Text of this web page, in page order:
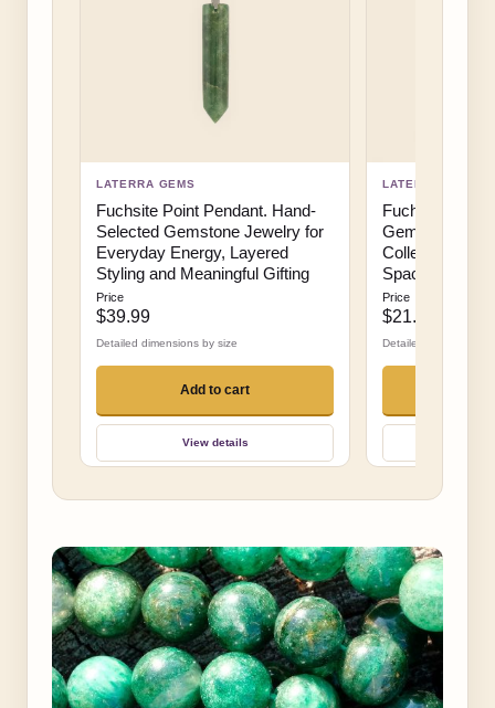
LATERRA GEMS
Fuchsite Point Pendant. Hand-
Selected Gemstone Jewelry for
Everyday Energy, Layered
Styling and Meaningful Gifting
Price
$39.99
Detailed dimensions by size
Add to cart
View details
LATERRA GEMS
Fuchsite on
Gemstone
Collector
Spaces and
Price
$21.99
Detailed dimensions